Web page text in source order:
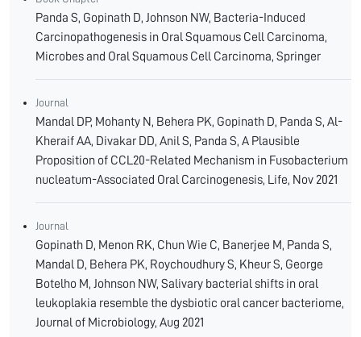
Panda S, Gopinath D, Johnson NW, Bacteria-Induced
Carcinopathogenesis in Oral Squamous Cell Carcinoma,
Microbes and Oral Squamous Cell Carcinoma, Springer
Journal
Mandal DP, Mohanty N, Behera PK, Gopinath D, Panda S, Al-
Kheraif AA, Divakar DD, Anil S, Panda S, A Plausible
Proposition of CCL20-Related Mechanism in Fusobacterium
nucleatum-Associated Oral Carcinogenesis, Life, Nov 2021
Journal
Gopinath D, Menon RK, Chun Wie C, Banerjee M, Panda S,
Mandal D, Behera PK, Roychoudhury S, Kheur S, George
Botelho M, Johnson NW, Salivary bacterial shifts in oral
leukoplakia resemble the dysbiotic oral cancer bacteriome,
Journal of Microbiology, Aug 2021